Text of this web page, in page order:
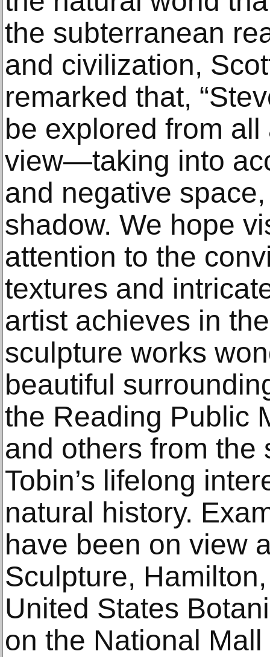
the subterranean
and civilization,
remarked that,
be explored from
view—taking into
and negative
shadow. We hope
attention to the
textures and
artist achieves in
sculpture works
beautiful
the Reading Public
and others from the
Tobin’s lifelong
natural history.
have been on view
Sculpture,
United States
on the National